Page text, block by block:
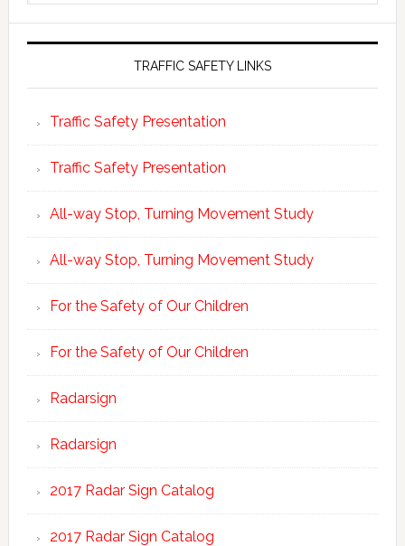
TRAFFIC SAFETY LINKS
Traffic Safety Presentation
Traffic Safety Presentation
All-way Stop, Turning Movement Study
All-way Stop, Turning Movement Study
For the Safety of Our Children
For the Safety of Our Children
Radarsign
Radarsign
2017 Radar Sign Catalog
2017 Radar Sign Catalog